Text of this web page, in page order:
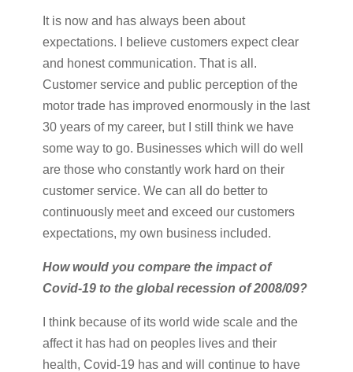
It is now and has always been about
expectations. I believe customers expect clear
and honest communication. That is all.
Customer service and public perception of the
motor trade has improved enormously in the last
30 years of my career, but I still think we have
some way to go. Businesses which will do well
are those who constantly work hard on their
customer service. We can all do better to
continuously meet and exceed our customers
expectations, my own business included.
How would you compare the impact of
Covid-19 to the global recession of 2008/09?
I think because of its world wide scale and the
affect it has had on peoples lives and their
health, Covid-19 has and will continue to have